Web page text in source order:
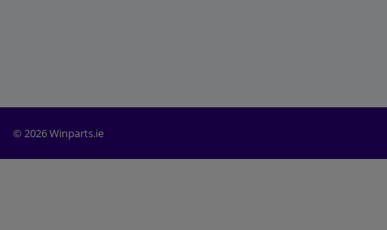
© 2026 Winparts.ie